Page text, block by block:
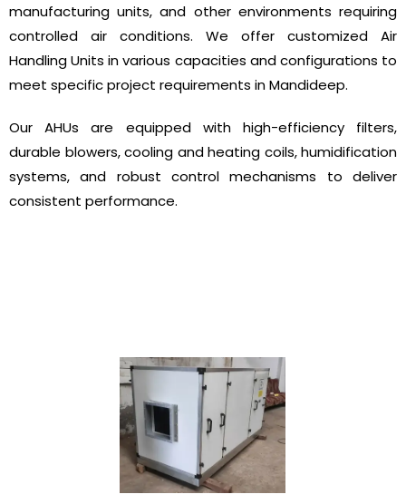
manufacturing units, and other environments requiring
controlled air conditions. We offer customized Air
Handling Units in various capacities and configurations to
meet specific project requirements in Mandideep.
Our AHUs are equipped with high-efficiency filters,
durable blowers, cooling and heating coils, humidification
systems, and robust control mechanisms to deliver
consistent performance.